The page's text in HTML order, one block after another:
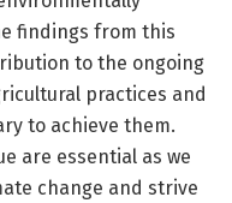
findings from this
to the ongoing
practices and
to achieve them.
are essential as we
change and strive